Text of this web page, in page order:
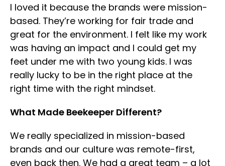
I loved it because the brands were mission-
based. They’re working for fair trade and
great for the environment. I felt like my work
was having an impact and I could get my
feet under me with two young kids. I was
really lucky to be in the right place at the
right time with the right mindset.
What Made Beekeeper Different?
We really specialized in mission-based
brands and our culture was remote-first,
even back then. We had a great team – a lot